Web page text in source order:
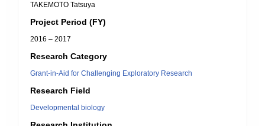
TAKEMOTO Tatsuya
Project Period (FY)
2016 – 2017
Research Category
Grant-in-Aid for Challenging Exploratory Research
Research Field
Developmental biology